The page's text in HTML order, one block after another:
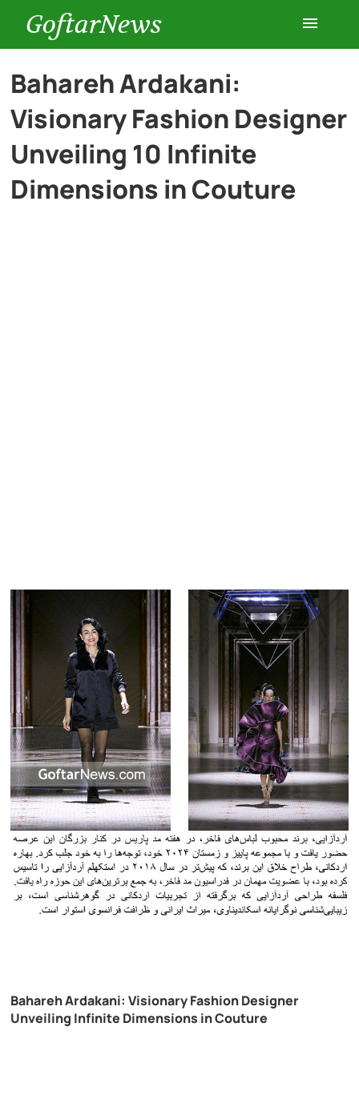
GoftarNews
Entertainment
Cars
Bahareh Ardakani:
Visionary Fashion Designer
Unveiling 10 Infinite
Dimensions in Couture
Bahareh Ardakani: Visionary Fashion Designer
Unveiling Infinite Dimensions in Couture